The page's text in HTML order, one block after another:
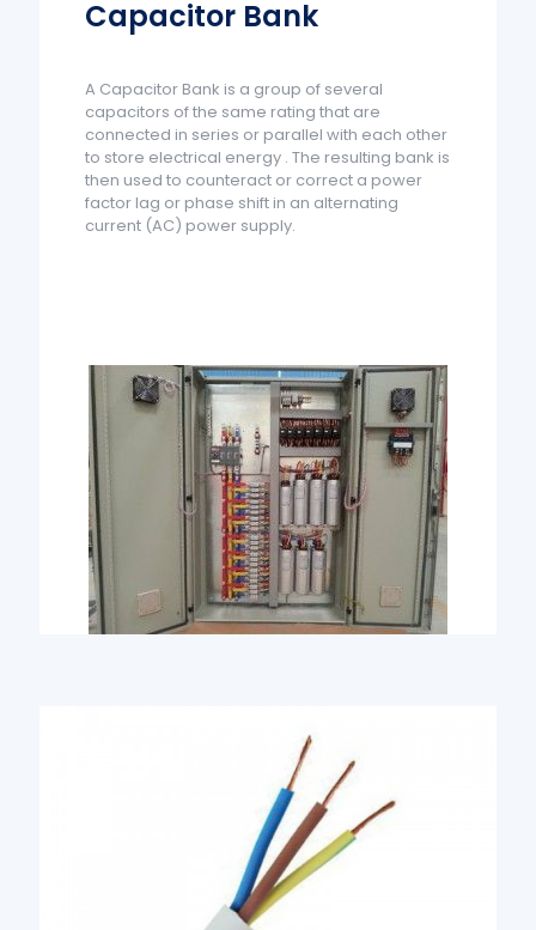
Capacitor Bank
A Capacitor Bank is a group of several
capacitors of the same rating that are
connected in series or parallel with each other
to store electrical energy . The resulting bank is
then used to counteract or correct a power
factor lag or phase shift in an alternating
current (AC) power supply.